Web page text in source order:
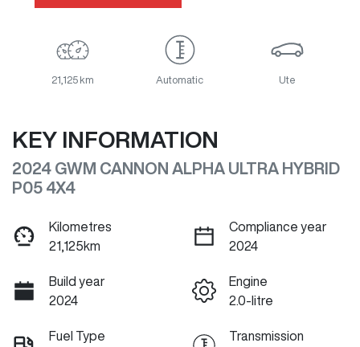
21,125 km Automatic Ute
KEY INFORMATION
2024 GWM CANNON ALPHA ULTRA HYBRID
P05 4X4
Kilometres
21,125km
Compliance year
2024
Build year
2024
Engine
2.0-litre
Fuel Type
Transmission